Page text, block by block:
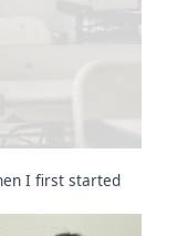
I first started